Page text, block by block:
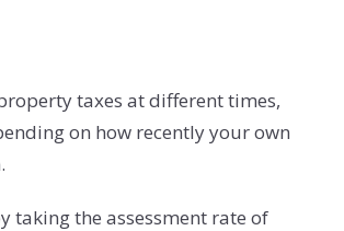
taxes at different times,
on how recently your own
taking the assessment rate of